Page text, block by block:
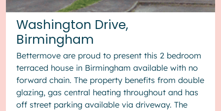
Washington Drive,
Birmingham
Bettermove are proud to present this 2 bedroom
terraced house in Birmingham available with no
forward chain. The property benefits from double
glazing, gas central heating throughout and has
off street parking available via driveway. The